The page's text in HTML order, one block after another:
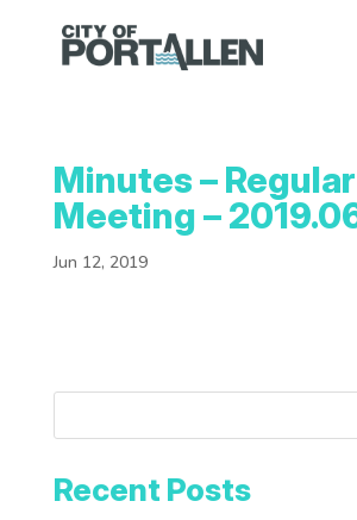
Minutes – Regular
Meeting –
Jun 12, 2019
Recent Posts